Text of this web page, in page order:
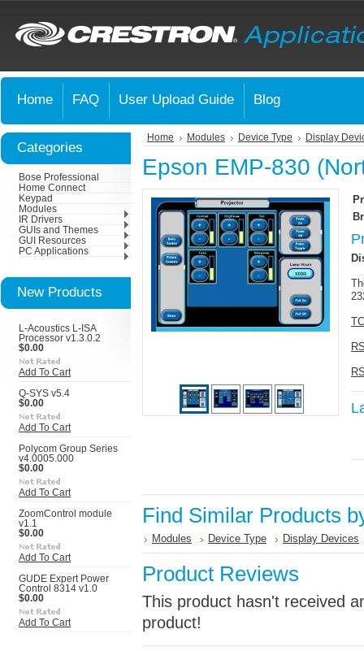
Home FAQ User Upload Guide Blog
Categories
Bose Professional
Home Connect
Keypad
Modules
IR Drivers
GUIs and Themes
GUI Resources
PC Applications
New Products
L-Acoustics L-ISA
Processor v1.3.0.2
$0.00
Add To Cart
Q-SYS v5.4
$0.00
Add To Cart
Polycom Group Series
v4.0005.000
$0.00
Add To Cart
ZoomControl module
v1.1
$0.00
Add To Cart
GUDE Expert Power
Control 8314 v1.0
$0.00
Add To Cart
Home Modules Device Type Display
Epson EMP-830
Find Similar Products
Modules Device Type Display Devices
Product Reviews
This product hasn't received
product!